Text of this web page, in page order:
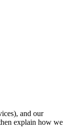
and our
explain how we